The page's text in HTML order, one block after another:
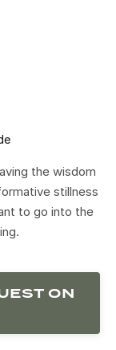
the wisdom
stillness
to go into the
on